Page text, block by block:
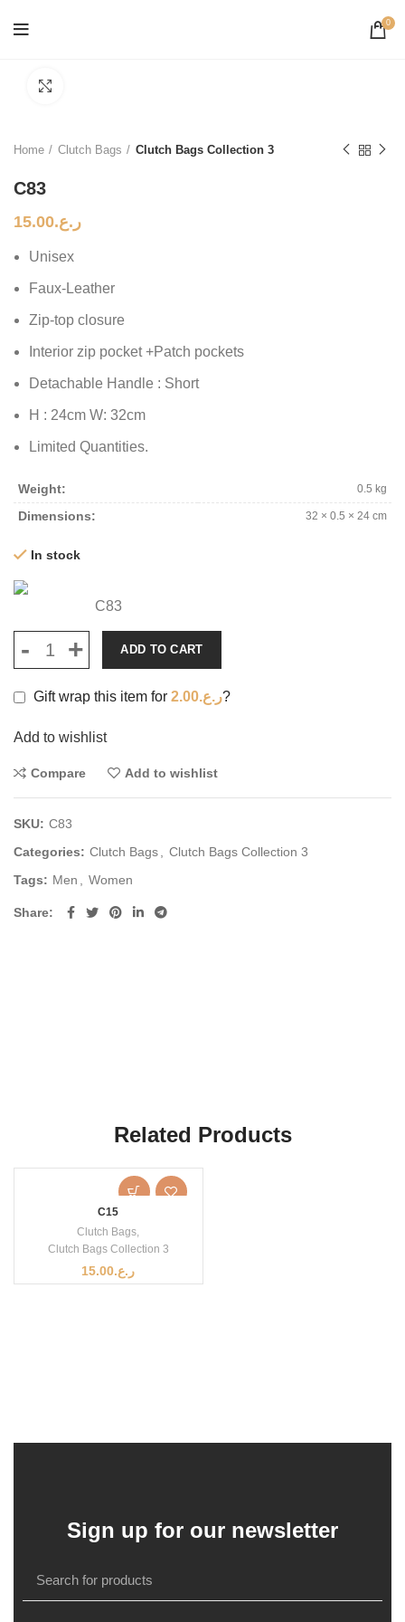
0
Home Clutch Bags Clutch Bags Collection 3
C83
ر.ع.15.00
Unisex
Faux-Leather
Zip-top closure
Interior zip pocket +Patch pockets
Detachable Handle : Short
H : 24cm W: 32cm
Limited Quantities.
Weight 0.5 kg
Dimensions 32 × 0.5 × 24 cm
In stock
C83
ADD TO CART
Gift wrap this item for ر.ع.2.00 ?
Add to wishlist
Compare Add to wishlist
SKU: C83
Categories: Clutch Bags
Clutch Bags Collection 3
Tags: Men Women
Share
Related Products
C15
Clutch Bags,
Clutch Bags Collection 3
ر.ع.15.00
Sign up for our newsletter